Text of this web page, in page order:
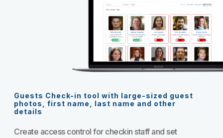
Guests Check-in tool with large-sized guest
photos, first name, last name and other
details
Create access control for checkin staff and set